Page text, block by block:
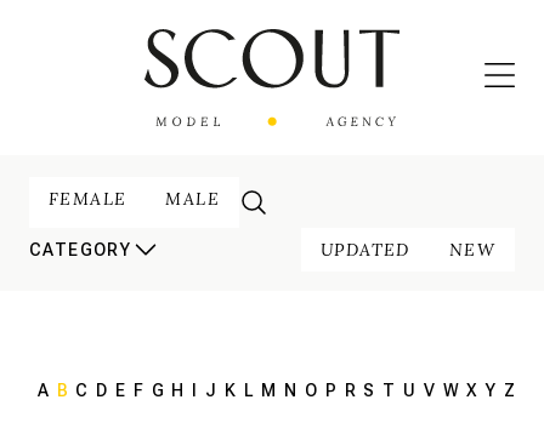
FEMALE MALE
CATEGORY UPDATED NEW
A B C D E F G H J K L M N O P R S T U V W X Y Z